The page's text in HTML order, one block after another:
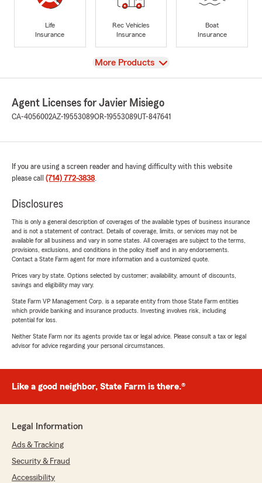
Life
Insurance
Rec Vehicles
Insurance
Boat
Insurance
View
More Products
Agent Licenses for Javier Misiego
CA-4056002AZ-19553089OR-19553089UT-847641
If you are using a screen reader and having difficulty with this website
please call (714) 772-3838.
Disclosures
This is only a general description of coverages of the available types of business insurance
and is not a statement of contract. Details of coverage, limits, or services may not be
available for all business and vary in some states. All coverages are subject to the terms,
provisions, exclusions, and conditions in the policy itself and in any endorsements.
Contact a State Farm agent for more information and a customized quote.
Prices vary by state. Options selected by customer; availability, amount of discounts,
savings and eligibility may vary.
State Farm VP Management Corp. is a separate entity from those State Farm entities
which provide banking and insurance products. Investing involves risk, including
potential for loss.
Neither State Farm nor its agents provide tax or legal advice. Please consult a tax or legal
advisor for advice regarding your personal circumstances.
Like a good neighbor, State Farm is there.®
Legal Information
Ads & Tracking
Security & Fraud
Accessibility